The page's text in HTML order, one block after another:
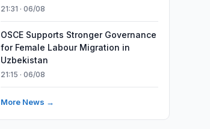
21:31 · 06/08
OSCE Supports Stronger Governance
for Female Labour Migration in
Uzbekistan
21:15 · 06/08
More News →